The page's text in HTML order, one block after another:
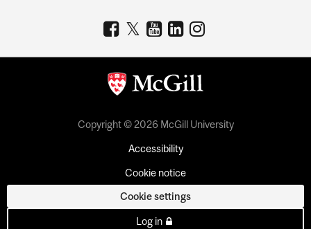
Copyright © 2026 McGill University
Accessibility
Cookie notice
Cookie settings
Log in